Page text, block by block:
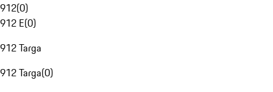
912(0)
912 E(0)
912 Targa
912 Targa(0)